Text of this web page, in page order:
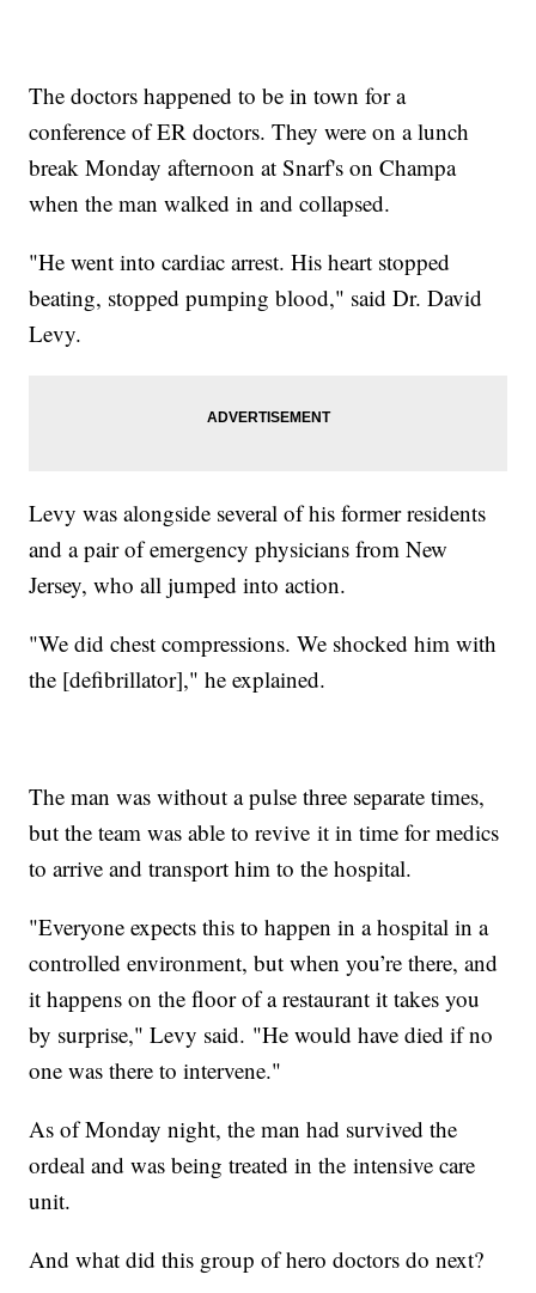
The doctors happened to be in town for a
conference of ER doctors. They were on a lunch
break Monday afternoon at Snarf's on Champa
when the man walked in and collapsed.
"He went into cardiac arrest. His heart stopped
beating, stopped pumping blood," said Dr. David
Levy.
Levy was alongside several of his former residents
and a pair of emergency physicians from New
Jersey, who all jumped into action.
"We did chest compressions. We shocked him with
the [defibrillator]," he explained.
The man was without a pulse three separate times,
but the team was able to revive it in time for medics
to arrive and transport him to the hospital.
"Everyone expects this to happen in a hospital in a
controlled environment, but when you’re there, and
it happens on the floor of a restaurant it takes you
by surprise," Levy said. "He would have died if no
one was there to intervene."
As of Monday night, the man had survived the
ordeal and was being treated in the intensive care
unit.
And what did this group of hero doctors do next?